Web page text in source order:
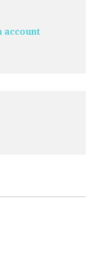
account